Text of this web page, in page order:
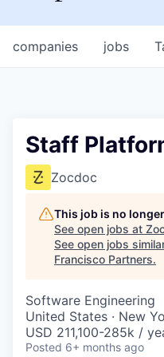
jobs
companies
Staff
Zocdoc
This job is no
See open jobs at
See open jobs
Francisco Partners.
Software Engineering
United States · New
USD 211,100-285k /
Posted 6+ months ago